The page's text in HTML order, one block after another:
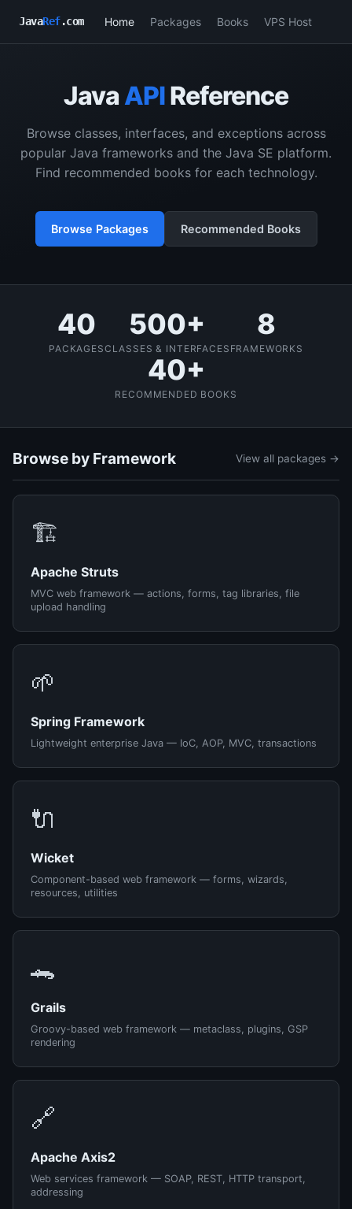
JavaRef.com Home Packages Books VPS Host
Java APIReference
Browse classes, interfaces, and exceptions across
popular Java frameworks and the Java SE platform.
Find recommended books for each technology.
Browse Packages Recommended Books
40
PACKAGES
500+
CLASSES & INTERFACES
8
FRAMEWORKS
40+
RECOMMENDED BOOKS
Browse by Framework View all packages →
🏗️
Apache Struts
MVC web framework — actions, forms, tag libraries, file
upload handling
🌱
Spring Framework
Lightweight enterprise Java — IoC, AOP, MVC, transactions
🔌
Wicket
Component-based web framework — forms, wizards,
resources, utilities
🐊
Grails
Groovy-based web framework — metaclass, plugins, GSP
rendering
🔗
Apache Axis2
Web services framework — SOAP, REST, HTTP transport,
addressing